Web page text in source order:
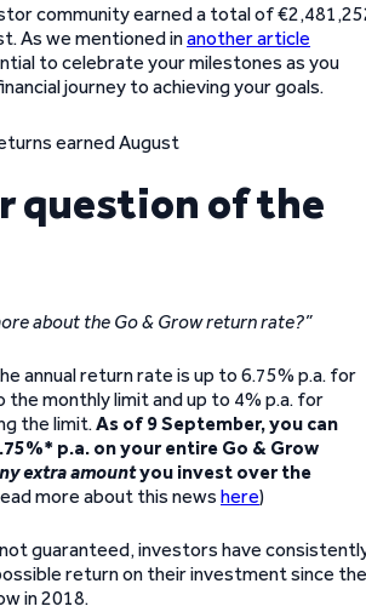
community earned a total of
As we mentioned inanother article
to celebrate your milestones as you
journey to achieving your goals.
question of the
about the Go & Grow return rate?”
annual return rate is up to 6.75% p.a. for
monthly limit and up to 4% p.a. for
the limit.As of 9 September, you can
p.a. on your entire Go & Grow
extra amountyou invest over the
more about this news here)
guaranteed, investors have
return on their investment since the
in 2018.